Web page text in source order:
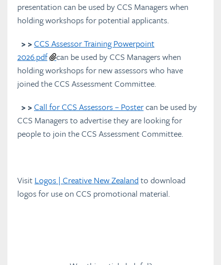
presentation can be used by CCS Managers when
holding workshops for potential applicants.
> >CCS Assessor Training Powerpoint
2026.pdf
can be used by CCS Managers when
holding workshops for new assessors who have
joined the CCS Assessment Committee.
> >Call for CCS Assessors – Postercan be used by
CCS Managers to advertise they are looking for
people to join the CCS Assessment Committee.
Visit Logos | Creative New Zealand to download
logos for use on CCS promotional material.